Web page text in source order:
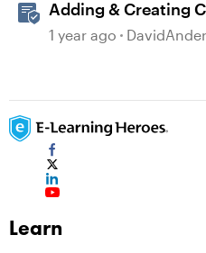
Adding & Creating
Storyline
1 year ago
Learn